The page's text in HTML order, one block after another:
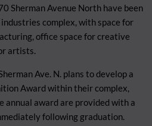
Sherman Avenue North have been
complex, with space for
office space for creative
artists.
Ave. N. plans to develop a
Award within their complex,
annual award are provided with a
following graduation.